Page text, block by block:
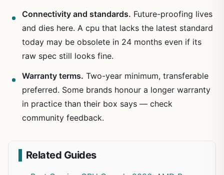
Connectivity and standards. Future-proofing lives
and dies here. A cpu that lacks the latest standard
today may be obsolete in 24 months even if its
raw spec still looks fine.
Warranty terms. Two-year minimum, transferable
preferred. Some brands honour a longer warranty
in practice than their box says — check
community feedback.
Related Guides